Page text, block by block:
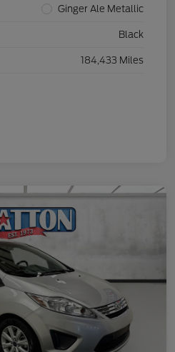
Ginger Ale Metallic
Black
184,433 Miles